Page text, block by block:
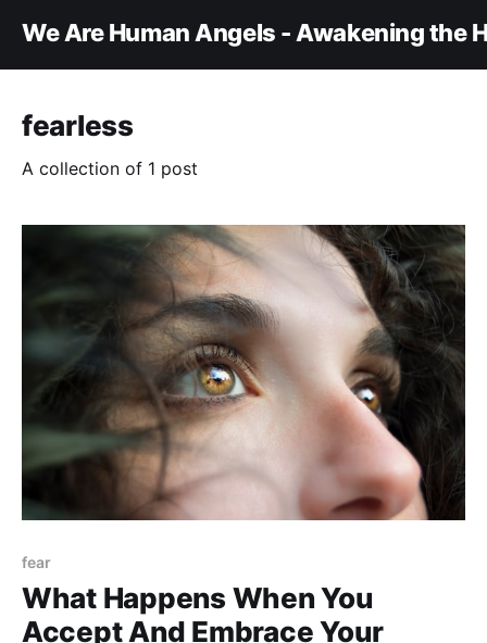
We Are Human Angels - Awakening the
fearless
A collection of 1 post
fear
What Happens When You
Accept And Embrace Your